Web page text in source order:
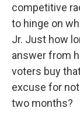
competitive
to hinge on
Jr. Just how
answer from
voters buy
excuse for
two months?